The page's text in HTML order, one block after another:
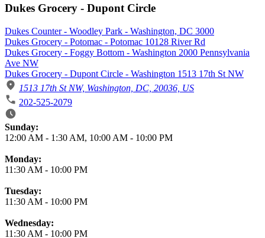
Dukes Grocery - Dupont Circle
Dukes Counter - Woodley Park - Washington, DC 3000
Dukes Grocery - Potomac - Potomac 10128 River Rd
Dukes Grocery - Foggy Bottom - Washington 2000 Pennsylvania
Ave NW
Dukes Grocery - Dupont Circle - Washington 1513 17th St NW
1513 17th St NW, Washington, DC, 20036, US
202-525-2079
Business Hours
Sunday:
12:00 AM - 1:30 AM, 10:00 AM - 10:00 PM
Monday:
11:30 AM - 10:00 PM
Tuesday:
11:30 AM - 10:00 PM
Wednesday:
11:30 AM - 10:00 PM